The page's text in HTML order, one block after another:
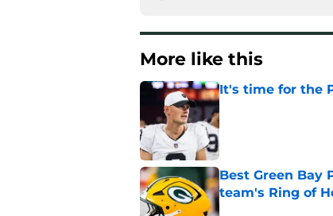
More like this
It's time for the
Published by on Invalid
Best Green Bay
team's Ring of
Published by on Invalid